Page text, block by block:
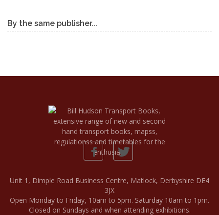
By the same publisher...
Unit 1, Dimple Road Business Centre, Matlock, Derbyshire DE4
3JX
Open Monday to Friday, 10am to 5pm. Saturday 10am to 1pm.
Closed on Sundays and when attending exhibitions.